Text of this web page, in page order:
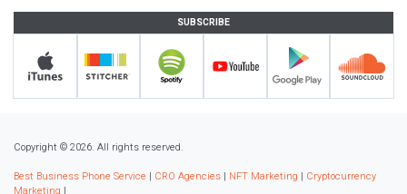
SUBSCRIBE
Copyright © 2026. All rights reserved.
Best Business Phone Service | CRO Agencies | NFT Marketing | Cryptocurrency
Marketing |